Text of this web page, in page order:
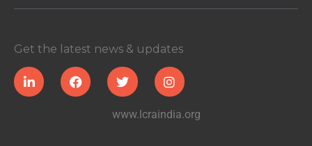
Get the latest news & updates
www.lcraindia.org